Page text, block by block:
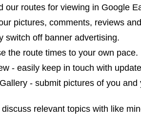
our routes for viewing in Google
pictures, comments, reviews
switch off banner advertising.
the route times to your own pace.
- easily keep in touch with
- submit pictures of you
relevant topics with like